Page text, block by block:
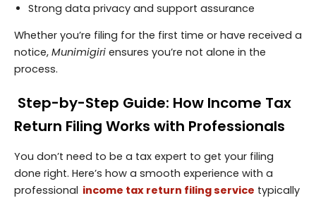
Strong data privacy and support assurance
Whether you’re filing for the first time or have received a
notice, Munimigiri ensures you’re not alone in the
process.
Step-by-Step Guide: How Income Tax
Return Filing Works with Professionals
You don’t need to be a tax expert to get your filing
done right. Here’s how a smooth experience with a
professional income tax return filing service typically